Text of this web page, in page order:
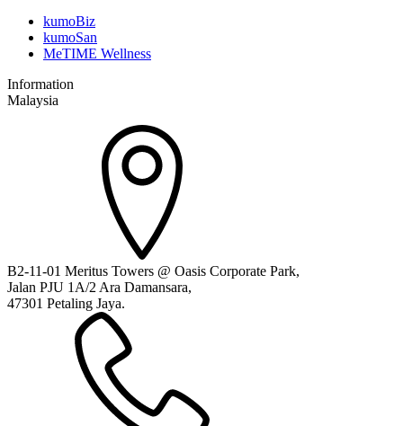
kumoBiz
kumoSan
MeTIME Wellness
Information
Malaysia
B2-11-01 Meritus Towers @ Oasis Corporate Park,
Jalan PJU 1A/2 Ara Damansara,
47301 Petaling Jaya.